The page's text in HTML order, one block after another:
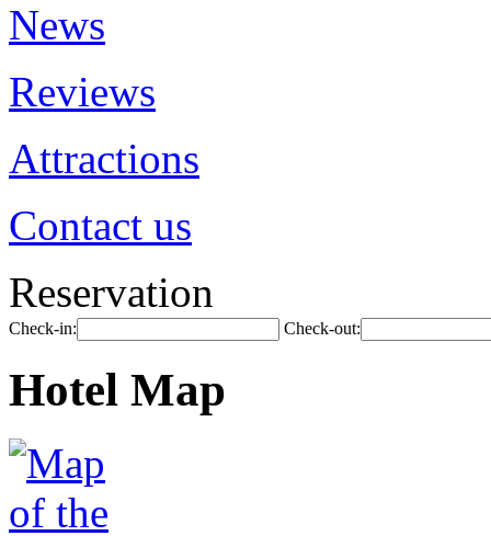
News
Reviews
Attractions
Contact us
Reservation
Check-in: Check-out:
Hotel Map